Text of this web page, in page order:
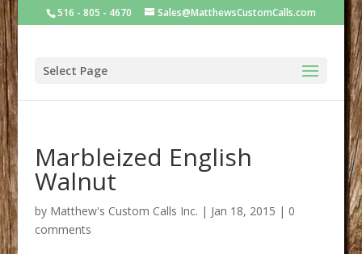
516 - 805 - 4670 Sales@MatthewsCustomCalls.com
Select Page
Marbleized English
Walnut
by Matthew's Custom Calls Inc. | Jan 18, 2015 | 0
comments